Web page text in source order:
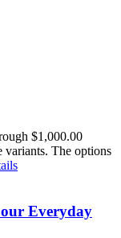
$1,000.00
variants. The options
Everyday